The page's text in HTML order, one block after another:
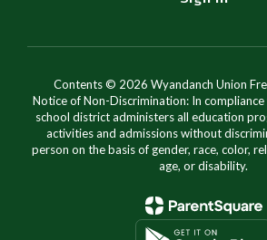
Contents © 2026 Wyandanch Union
Notice of Non-Discrimination: In
school district administers all education
activities and admissions without
person on the basis of gender, race, color,
age, or disability.